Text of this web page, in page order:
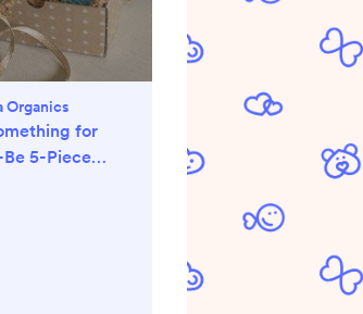
Organics
for
5-Piece
Essential Set